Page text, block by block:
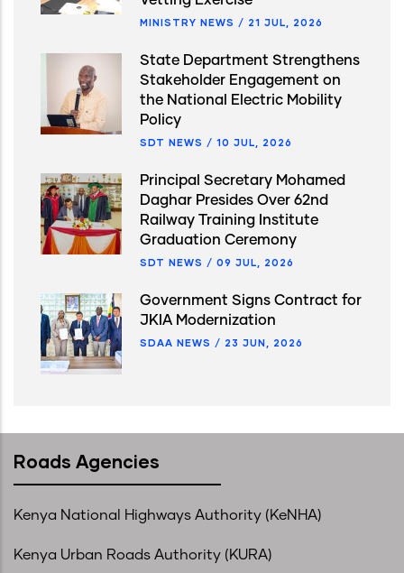
MINISTRY NEWS / 21 JUL, 2026
State Department Strengthens
Stakeholder Engagement on
the National Electric Mobility
Policy
SDT NEWS / 10 JUL, 2026
Principal Secretary Mohamed
Daghar Presides Over 62nd
Railway Training Institute
Graduation Ceremony
SDT NEWS / 09 JUL, 2026
Government Signs Contract for
JKIA Modernization
SDAA NEWS / 23 JUN, 2026
Roads Agencies
Kenya National Highways Authority (KeNHA)
Kenya Urban Roads Authority (KURA)